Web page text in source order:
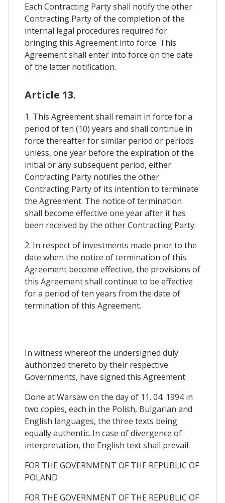
Each Contracting Party shall notify the other
Contracting Party of the completion of the
internal legal procedures required for
bringing this Agreement into force. This
Agreement shall enter into force on the date
of the latter notification.
Article 13.
1. This Agreement shall remain in force for a
period of ten (10) years and shall continue in
force thereafter for similar period or periods
unless, one year before the expiration of the
initial or any subsequent period, either
Contracting Party notifies the other
Contracting Party of its intention to terminate
the Agreement. The notice of termination
shall become effective one year after it has
been received by the other Contracting Party.
2. In respect of investments made prior to the
date when the notice of termination of this
Agreement become effective, the provisions of
this Agreement shall continue to be effective
for a period of ten years from the date of
termination of this Agreement.
In witness whereof the undersigned duly
authorized thereto by their respective
Governments, have signed this Agreement
Done at Warsaw on the day of 11. 04. 1994 in
two copies, each in the Polish, Bulgarian and
English languages, the three texts being
equally authentic. In case of divergence of
interpretation, the English text shall prevail.
FOR THE GOVERNMENT OF THE REPUBLIC OF
POLAND
FOR THE GOVERNMENT OF THE REPUBLIC OF